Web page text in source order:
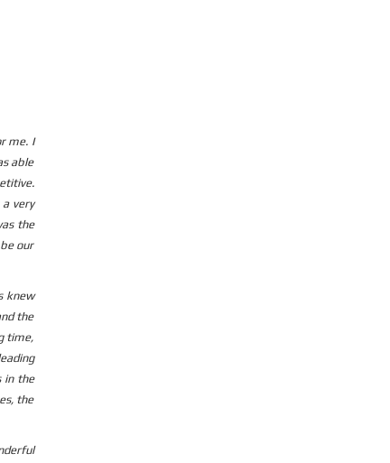
me. I
able
very
the
our
knew
the
time,
in the
the